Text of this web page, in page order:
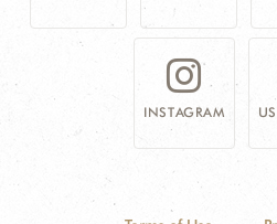
INSTAGRAM